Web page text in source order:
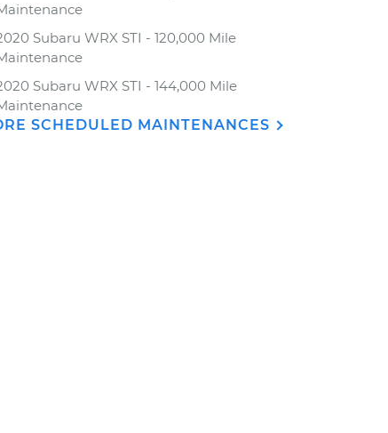
Subaru WRX STI - 120,000 Mile
Subaru WRX STI - 144,000 Mile
SCHEDULED MAINTENANCES